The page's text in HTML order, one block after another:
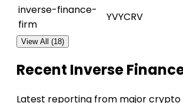
inverse-finance-
firm
YVYCRV
View All (18)
Recent Inverse
Latest reporting from major crypto